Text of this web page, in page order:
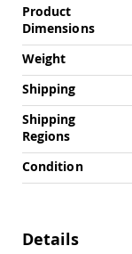
Product
Dimensions
Weight
Shipping
Shipping
Regions
Condition
Details